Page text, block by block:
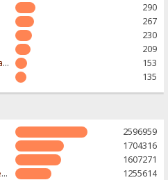
290
267
230
209
Responsive small screen template
153
135
2596959
1704316
1607271
The Throwback (retro) template. With large folder and mobile support.
1255614